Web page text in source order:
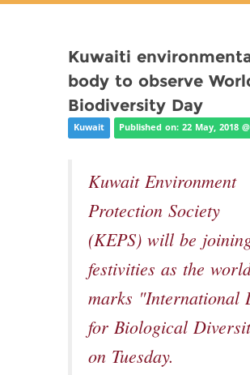
Kuwaiti
body to observe
Biodiversity Day
Kuwait Published on: 22 May, 2018
Kuwait Environment
Protection Society
(KEPS) will be
festivities as the
marks "International
for Biological
on Tuesday.